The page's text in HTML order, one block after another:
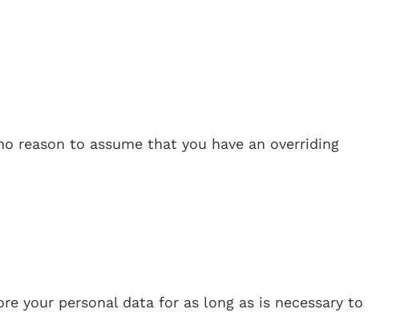
reason to assume that you have an overriding
your personal data for as long as is necessary to